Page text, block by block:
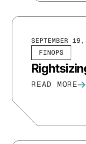
FINOPS
SEPTEMBER
READ MORE